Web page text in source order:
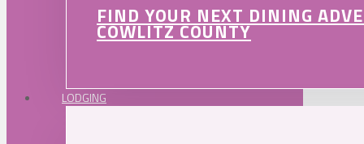
FIND YOUR NEXT DINING
COWLITZ COUNTY
LODGING